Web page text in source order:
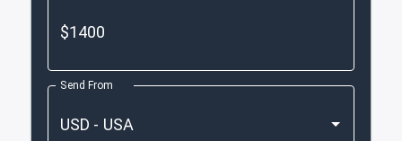
Send From